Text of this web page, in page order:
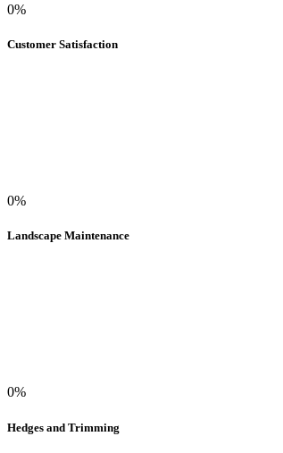
0%
Customer Satisfaction
0%
Landscape Maintenance
0%
Hedges and Trimming